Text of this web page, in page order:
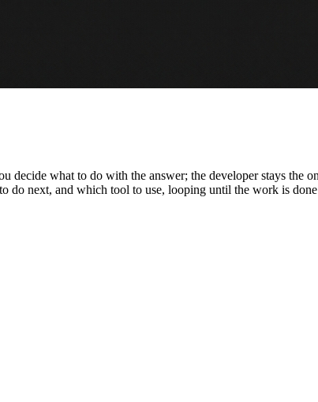
decide what to do with the answer; the developer stays the
next, and which tool to use, looping until the work is